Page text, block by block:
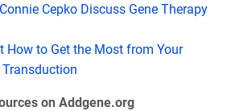
Cepko Discuss Gene Therapy
How to Get the Most from Your
on Addgene.org